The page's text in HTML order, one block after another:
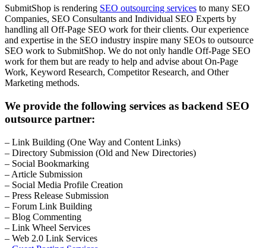
SubmitShop is rendering SEO outsourcing services to many SEO
Companies, SEO Consultants and Individual SEO Experts by
handling all Off-Page SEO work for their clients. Our experience
and expertise in the SEO industry inspire many SEOs to outsource
SEO work to SubmitShop. We do not only handle Off-Page SEO
work for them but are ready to help and advise about On-Page
Work, Keyword Research, Competitor Research, and Other
Marketing methods.
We provide the following services as backend SEO
outsource partner:
– Link Building (One Way and Content Links)
– Directory Submission (Old and New Directories)
– Social Bookmarking
– Article Submission
– Social Media Profile Creation
– Press Release Submission
– Forum Link Building
– Blog Commenting
– Link Wheel Services
– Web 2.0 Link Services